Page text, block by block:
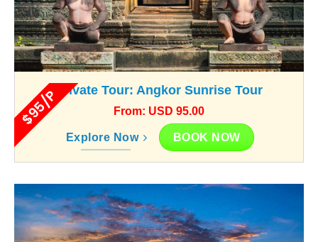
$95/PPrivate Tour: Angkor Sunrise Tour
From: USD 95.00
Explore Now BOOK NOW